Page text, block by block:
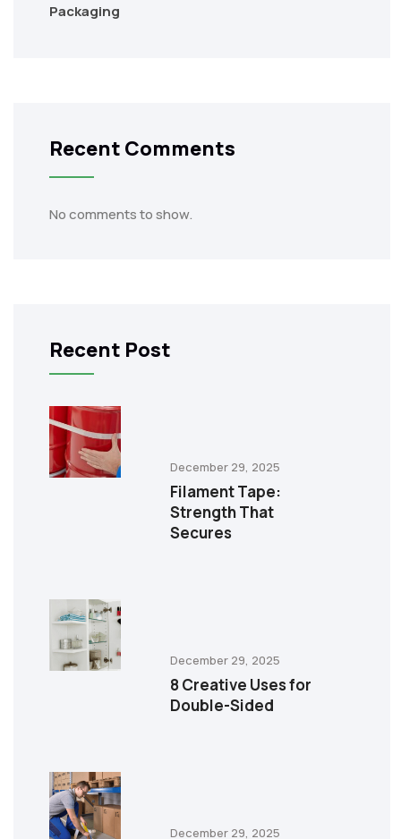
Packaging
Recent Comments
No comments to show.
Recent Post
December 29, 2025
Filament Tape:
Strength That
Secures
December 29, 2025
8 Creative Uses for
Double-Sided
December 29, 2025